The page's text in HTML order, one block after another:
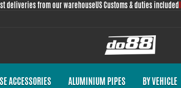
deliveries from our warehouseUS Customs & duties included
ACCESSORIES ALUMINIUM PIPES BY VEHICLE